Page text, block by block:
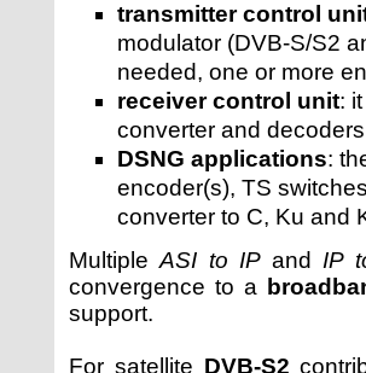
transmitter control
modulator (DVB-S/S2
needed, one or more
receiver control unit:
converter and
DSNG applications:
encoder(s), TS
converter to C, Ku and
MultipleASI to IPand IP
convergence to a
support.
For satellite DVB-S2